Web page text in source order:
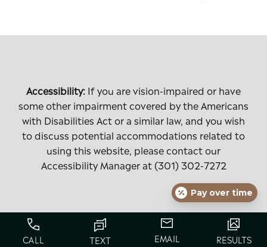
Accessibility: If you are vision-impaired or have
some other impairment covered by the Americans
with Disabilities Act or a similar law, and you wish
to discuss potential accommodations related to
using this website, please contact our
Accessibility Manager at (301) 302-7272
CALL TEXT EMAIL RESULTS
Pay over time